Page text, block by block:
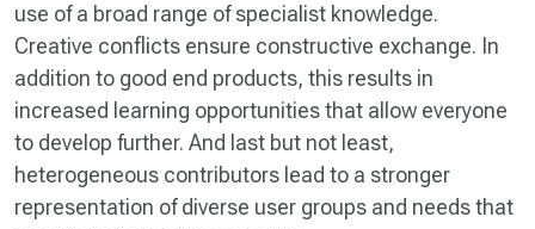
use of a broad range of specialist knowledge.
Creative conflicts ensure constructive exchange. In
addition to good end products, this results in
increased learning opportunities that allow everyone
to develop further. And last but not least,
heterogeneous contributors lead to a stronger
representation of diverse user groups and needs that